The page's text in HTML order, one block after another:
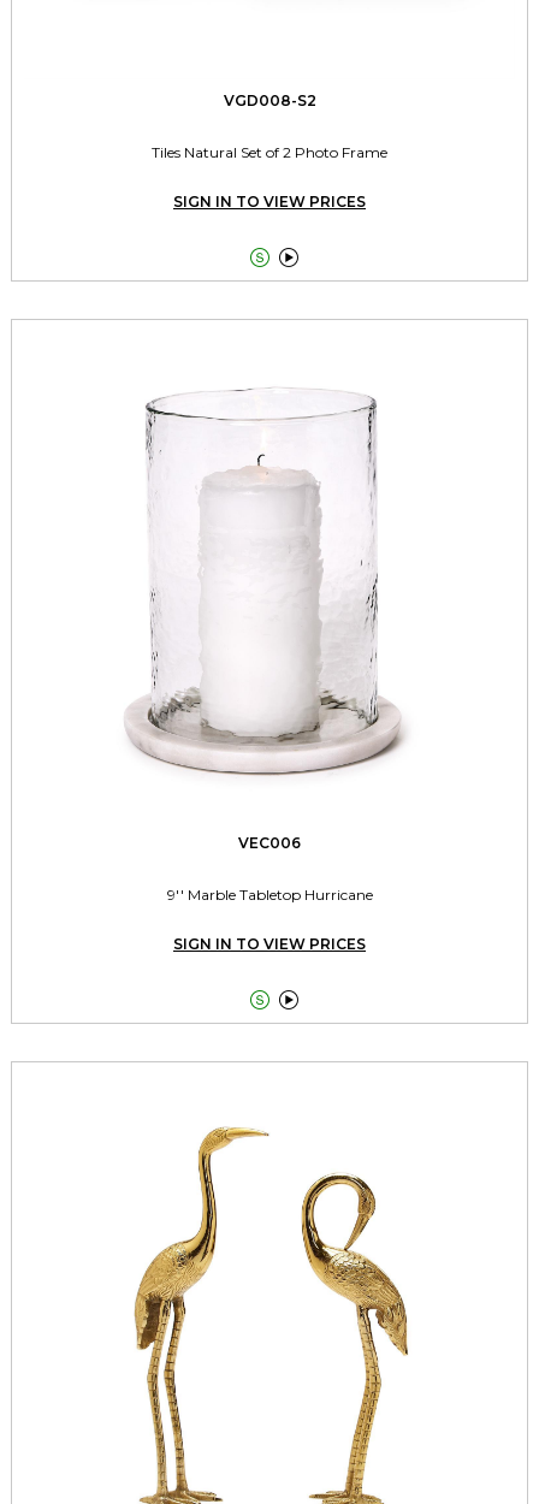
VGD008-S2
Tiles Natural Set of 2 Photo Frame
SIGN IN TO VIEW PRICES
 
VEC006
9'' Marble Tabletop Hurricane
SIGN IN TO VIEW PRICES
 